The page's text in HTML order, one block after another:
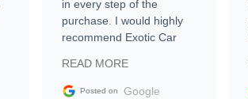
in every step of the
purchase. I would highly
recommend Exotic Car
READ MORE
Posted on Google